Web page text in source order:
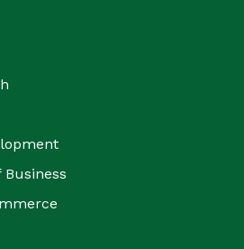
Business